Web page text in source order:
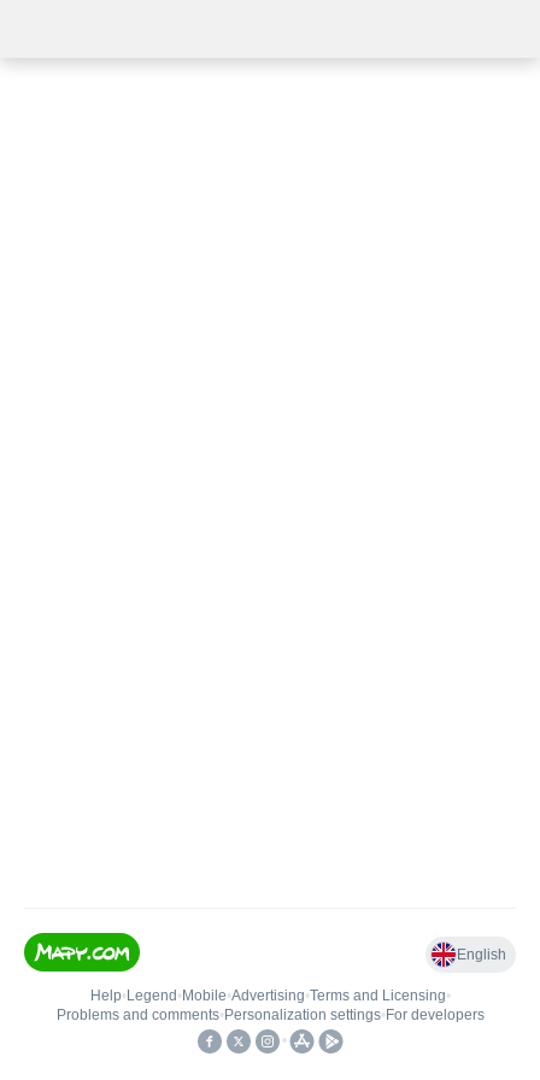
English
Help• Legend • Mobile•Advertising•Terms and Licensing•
Problems and comments• Personalization settings• For developers
•